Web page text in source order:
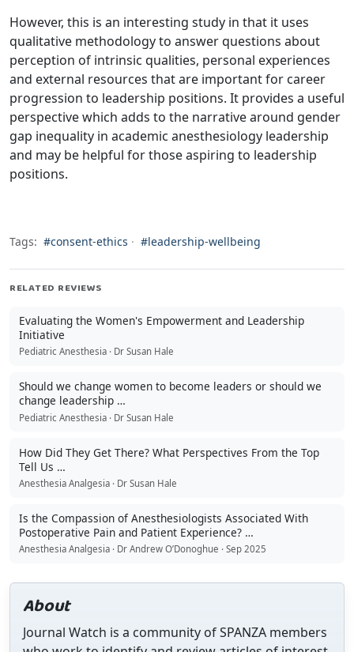
However, this is an interesting study in that it uses
qualitative methodology to answer questions about
perception of intrinsic qualities, personal experiences
and external resources that are important for career
progression to leadership positions. It provides a useful
perspective which adds to the narrative around gender
gap inequality in academic anesthesiology leadership
and may be helpful for those aspiring to leadership
positions.
Tags: #consent-ethics · #leadership-wellbeing
RELATED REVIEWS
Evaluating the Women's Empowerment and Leadership
Initiative
Pediatric Anesthesia · Dr Susan Hale
Should we change women to become leaders or should we
change leadership …
Pediatric Anesthesia · Dr Susan Hale
How Did They Get There? What Perspectives From the Top
Tell Us …
Anesthesia Analgesia · Dr Susan Hale
Is the Compassion of Anesthesiologists Associated With
Postoperative Pain and Patient Experience? …
Anesthesia Analgesia · Dr Andrew O’Donoghue · Sep 2025
About
Journal Watch is a community of SPANZA members